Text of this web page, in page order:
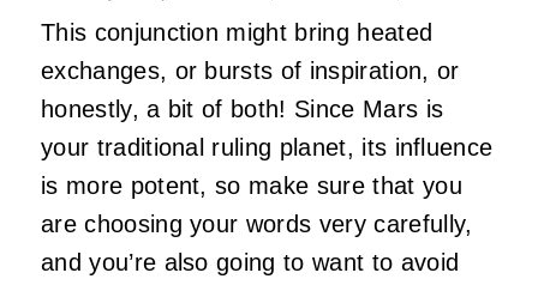
This conjunction might bring heated
exchanges, or bursts of inspiration, or
honestly, a bit of both! Since Mars is
your traditional ruling planet, its influence
is more potent, so make sure that you
are choosing your words very carefully,
and you’re also going to want to avoid